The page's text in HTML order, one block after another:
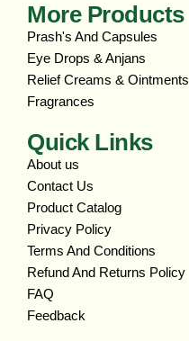
More Products
Prash's And Capsules
Eye Drops & Anjans
Relief Creams & Ointments
Fragrances
Quick Links
About us
Contact Us
Product Catalog
Privacy Policy
Terms And Conditions
Refund And Returns Policy
FAQ
Feedback